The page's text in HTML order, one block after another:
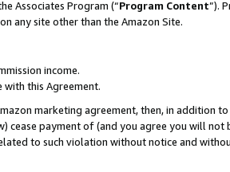
Associates Program (“Program Content”).
any site other than the Amazon Site.
income.
this Agreement.
marketing agreement, then, in addition
payment of (and you agree you will not
to such violation without notice and